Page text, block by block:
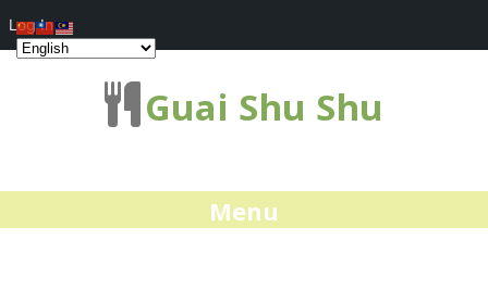
Guai Shu Shu
Menu
Log In